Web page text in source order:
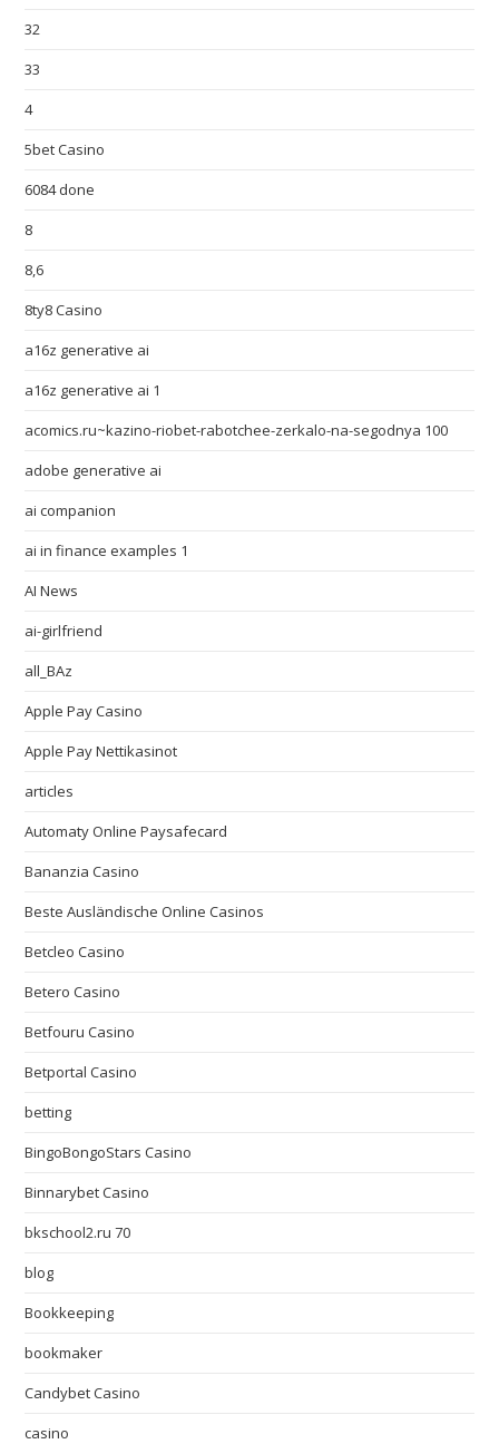
32
33
4
5bet Casino
6084 done
8
8,6
8ty8 Casino
a16z generative ai
a16z generative ai 1
acomics.ru~kazino-riobet-rabotchee-zerkalo-na-segodnya 100
adobe generative ai
ai companion
ai in finance examples 1
AI News
ai-girlfriend
all_BAz
Apple Pay Casino
Apple Pay Nettikasinot
articles
Automaty Online Paysafecard
Bananzia Casino
Beste Ausländische Online Casinos
Betcleo Casino
Betero Casino
Betfouru Casino
Betportal Casino
betting
BingoBongoStars Casino
Binnarybet Casino
bkschool2.ru 70
blog
Bookkeeping
bookmaker
Candybet Casino
casino